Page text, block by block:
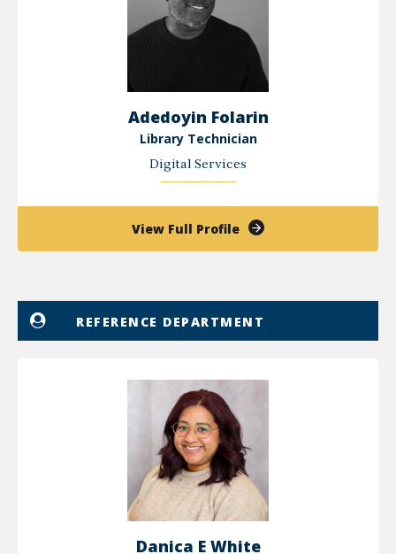
Adedoyin Folarin
Library Technician
Digital Services
View Full Profileof
REFERENCE DEPARTMENT
Danica E White